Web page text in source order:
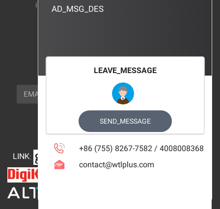
instructions
NEWSLETTER_TEXT
EMAIL
FOLLOW_US
LINK:
AD_MSG_DES
LEAVE_MESSAGE
SEND_MESSAGE
+86 (755) 8267-7582 / 4008008368
contact@wtlplus.com